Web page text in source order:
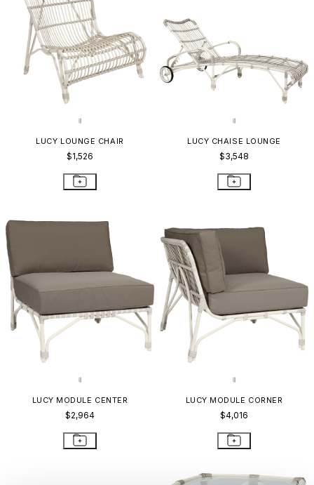
LUCY LOUNGE CHAIR
$1,526
LUCY CHAISE LOUNGE
$3,548
LUCY MODULE CENTER
$2,964
LUCY MODULE CORNER
$4,016